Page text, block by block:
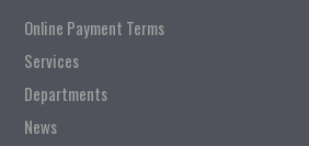
Online Payment Terms
Services
Departments
News